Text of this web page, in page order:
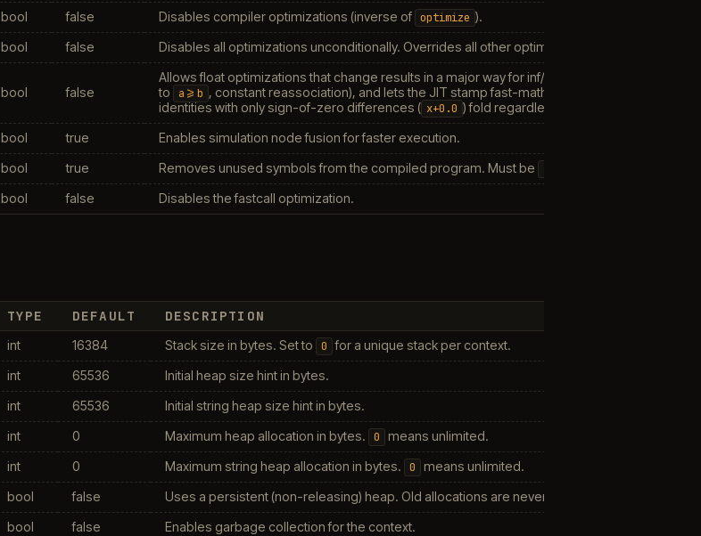
bool false Disables compiler optimizations (inverse of optimize ).
bool false Disables all optimizations unconditionally. Overrides all other optimization settings.
bool false
Allows float optimizations that change results in a major way for inf/NaN inputs or rounding (
to a>=b , constant reassociation), and lets the JIT stamp fast-math flags on all FP
identities with only sign-of-zero differences ( x+0.0 ) fold regardless, since float32 is not
bool true Enables simulation node fusion for faster execution.
bool true Removes unused symbols from the compiled program. Must be
bool false Disables the fastcall optimization.
TYPE DEFAULT DESCRIPTION
int 16384 Stack size in bytes. Set to 0 for a unique stack per context.
int 65536 Initial heap size hint in bytes.
int 65536 Initial string heap size hint in bytes.
int 0 Maximum heap allocation in bytes. 0 means unlimited.
int 0 Maximum string heap allocation in bytes. 0 means unlimited.
bool false Uses a persistent (non-releasing) heap. Old allocations are never freed — useful with
bool false Enables garbage collection for the context.